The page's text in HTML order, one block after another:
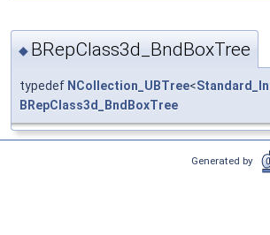
◆ BRepClass3d_BndBoxTree
typedef NCollection_UBTree<
BRepClass3d_BndBoxTree
Generated by